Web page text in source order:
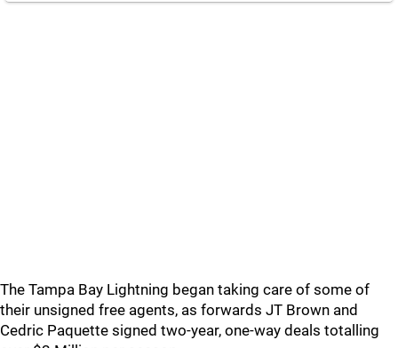
The Tampa Bay Lightning began taking care of some of
their unsigned free agents, as forwards JT Brown and
Cedric Paquette signed two-year, one-way deals totalling